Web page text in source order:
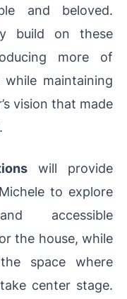
and beloved.
build on these
more of
while maintaining
vision that made
will provide
to explore
accessible
the house, while
space where
center stage.